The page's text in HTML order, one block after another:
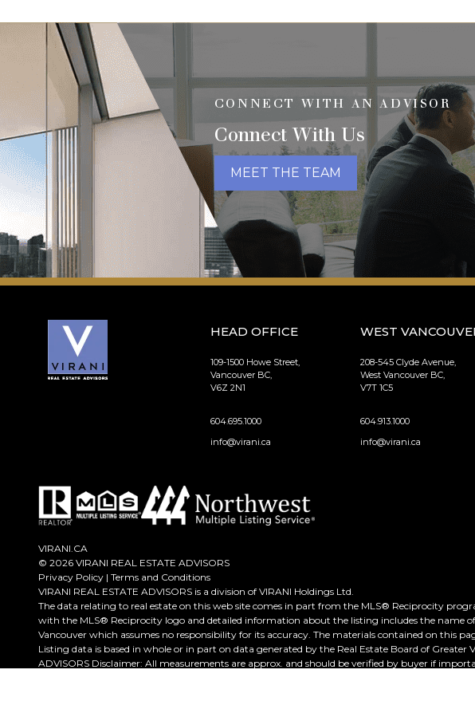
CONNECT WITH AN ADVISOR
Connect With Us
MEET THE TEAM
HEAD OFFICE
109-1500 Howe Street,
Vancouver BC,
V6Z 2N1
604.695.1000
info@virani.ca
WEST
208-545 Clyde Avenue,
West Vancouver BC,
V7T 1C5
604.913.1000
info@virani.ca
VIRANI.CA
© 2026 VIRANI REAL ESTATE ADVISORS
Privacy Policy | Terms and Conditions
VIRANI REAL ESTATE ADVISORS is a division of VIRANI Holdings Ltd.
The data relating to real estate on this web site comes in part from the MLS® Reciprocity
with the MLS® Reciprocity logo and detailed information about the listing includes the name
Vancouver which assumes no responsibility for its accuracy. The materials contained on this
Listing data is based in whole or in part on data generated by the Real Estate Board of Greater
ADVISORS Disclaimer: All measurements are approx. and should be verified by buyer if